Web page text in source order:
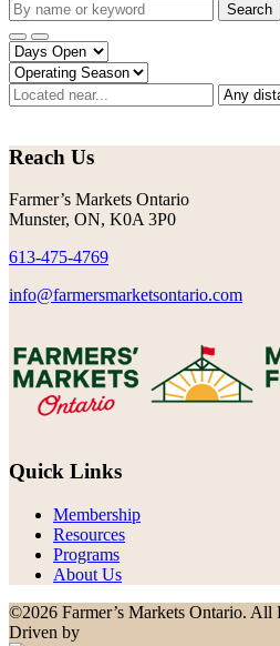
Search
Reach Us
Farmer’s Markets Ontario
Munster, ON, K0A 3P0
613-475-4769
info@farmersmarketsontario.com
Quick Links
Membership
Resources
Programs
About Us
©2026 Farmer’s Markets Ontario. All
Driven by